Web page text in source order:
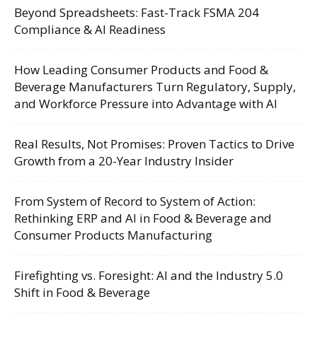
Beyond Spreadsheets: Fast-Track FSMA 204
Compliance & AI Readiness
How Leading Consumer Products and Food &
Beverage Manufacturers Turn Regulatory, Supply,
and Workforce Pressure into Advantage with AI
Real Results, Not Promises: Proven Tactics to Drive
Growth from a 20-Year Industry Insider
From System of Record to System of Action:
Rethinking ERP and AI in Food & Beverage and
Consumer Products Manufacturing
Firefighting vs. Foresight: AI and the Industry 5.0
Shift in Food & Beverage